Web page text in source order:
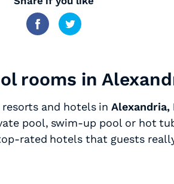
rooms in
and hotels inAlexandria,
pool, swim-up pool or hot
rated hotels that guests